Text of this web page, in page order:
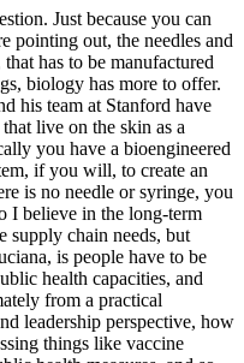
Just because you can
pointing out, the needles and
has to be manufactured
biology has more to offer.
his team at Stanford have
live on the skin as a
you have a bioengineered
if you will, to create an
is no needle or syringe, you
I believe in the long-term
supply chain needs, but
is people have to be
health capacities, and
from a practical
leadership perspective, how
things like vaccine